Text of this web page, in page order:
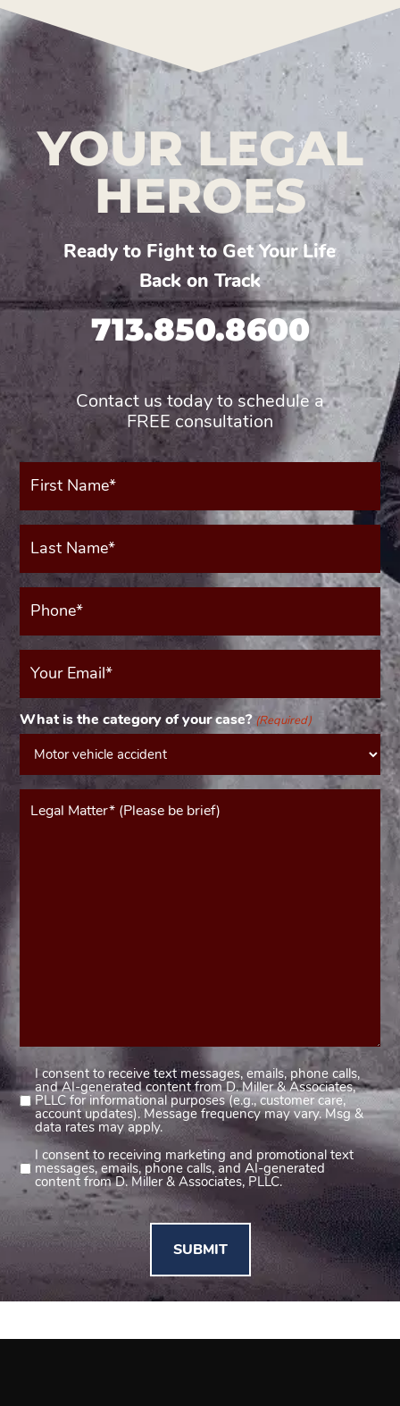
YOUR LEGAL
HEROES
Ready to Fight to Get Your Life
Back on Track
713.850.8600
Contact us today to schedule a
FREE consultation
First
Name*
Last
Name*
Phone*
(Required)
Your
Email
What is the category of your case? (Required)
Message*
(Required)
Consent
1
(Required)
I consent to receive text messages, emails, phone calls,
and AI-generated content from D. Miller & Associates,
PLLC for informational purposes (e.g., customer care,
account updates). Message frequency may vary. Msg &
data rates may apply.
Consent
2
(Required)
I consent to receiving marketing and promotional text
messages, emails, phone calls, and AI-generated
content from D. Miller & Associates, PLLC.